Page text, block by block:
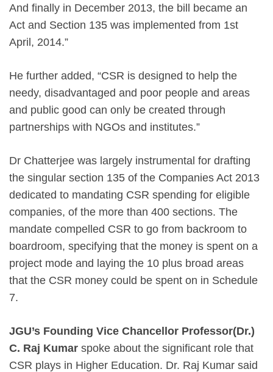
And finally in December 2013, the bill became an
Act and Section 135 was implemented from 1st
April, 2014.”
He further added, “CSR is designed to help the
needy, disadvantaged and poor people and areas
and public good can only be created through
partnerships with NGOs and institutes.”
Dr Chatterjee was largely instrumental for drafting
the singular section 135 of the Companies Act 2013
dedicated to mandating CSR spending for eligible
companies, of the more than 400 sections. The
mandate compelled CSR to go from backroom to
boardroom, specifying that the money is spent on a
project mode and laying the 10 plus broad areas
that the CSR money could be spent on in Schedule
7.
JGU’s Founding Vice Chancellor Professor(Dr.)
C. Raj Kumar spoke about the significant role that
CSR plays in Higher Education. Dr. Raj Kumar said